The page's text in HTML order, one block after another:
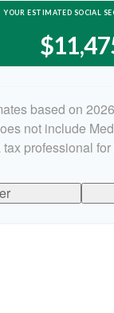
YOUR ESTIMATED SOCIAL
based on
not include
professional